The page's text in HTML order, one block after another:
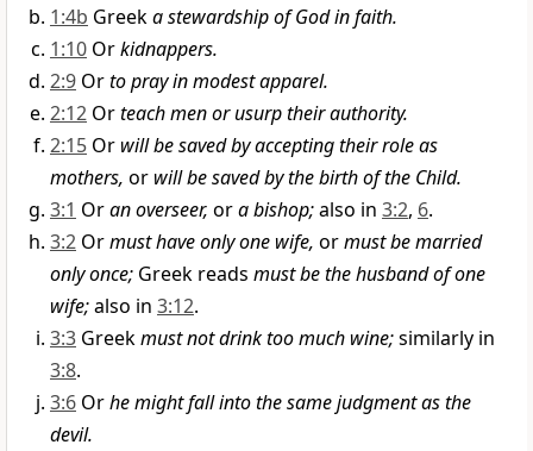
1:4b Greeka stewardship of God in faith.
1:10 Orkidnappers.
2:9 Orto pray in modest apparel.
2:12 Orteach men or usurp their authority.
2:15 Or will be saved by accepting their role as
mothers, or will be saved by the birth of the Child.
3:1 Oran overseer, ora bishop;also in 3:2, 6.
3:2 Ormust have only one wife, ormust be married
only once; Greek reads must be the husband of one
wife;also in 3:12.
3:3 Greekmust not drink too much wine;similarly in
3:8.
3:6 Orhe might fall into the same judgment as the
devil.